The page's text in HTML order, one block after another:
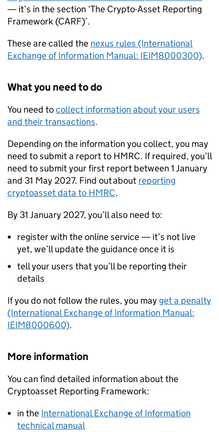
— it’s in the section ‘The Crypto-Asset Reporting
Framework (CARF)’.
These are called the nexus rules (International
Exchange of Information Manual: IEIM8000300).
What you need to do
You need tocollect information about your users
and their transactions.
Depending on the information you collect, you may
need to submit a report to HMRC. If required, you’ll
need to submit your first report between 1 January
and 31 May 2027. Find out about reporting
cryptoasset data to HMRC.
By 31 January 2027, you’ll also need to:
register with the online service — it’s not live
yet, we’ll update the guidance once it is
tell your users that you’ll be reporting their
details
If you do not follow the rules, you may get a penalty
(International Exchange of Information Manual:
IEIM8000600).
More information
You can find detailed information about the
Cryptoasset Reporting Framework:
in the International Exchange of Information
technical manual